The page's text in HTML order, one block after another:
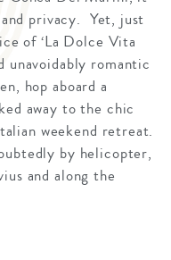
privacy. Yet, just
of ‘La Dolce Vita
unavoidably romantic
hop aboard a
away to the chic
weekend retreat.
by helicopter,
and along the